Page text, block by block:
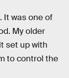
It was one of
My older
set up with
to control the